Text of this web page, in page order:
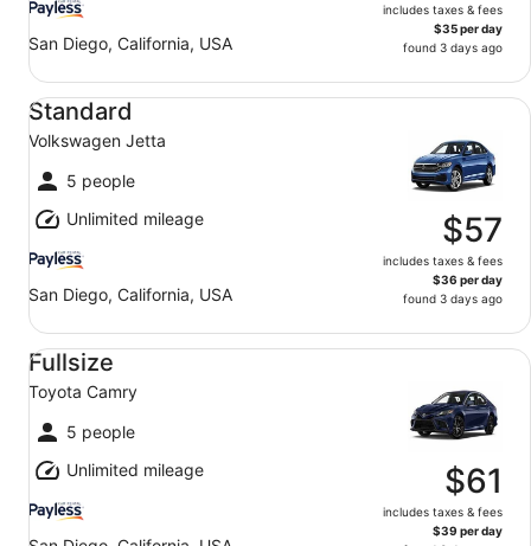
San Diego, California, USA
includes taxes & fees
$35 per day
found 3 days ago
Standard
Volkswagen Jetta
5 people
Unlimited mileage
San Diego, California, USA
$57
includes taxes & fees
$36 per day
found 3 days ago
Standard Volkswagen Jetta
Fullsize
Toyota Camry
5 people
Unlimited mileage
$61
includes taxes & fees
$39 per day
Fullsize Toyota Camry